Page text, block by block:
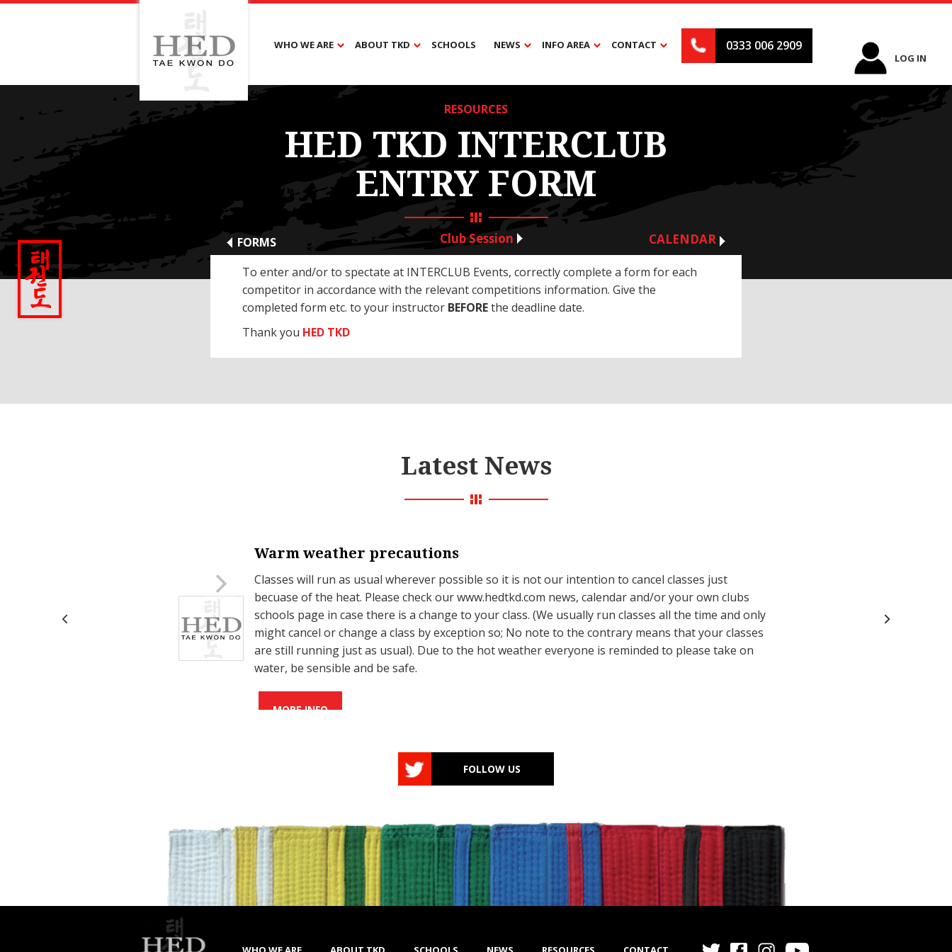
LOG IN
0333 006 2909
WHO WE ARE ABOUT TKD SCHOOLS NEWS INFO AREA CONTACT
RESOURCES
HED TKD INTERCLUB
ENTRY FORM
Club Session
FORMS CALENDAR
To enter and/or to spectate at INTERCLUB Events, correctly complete a form for each
competitor in accordance with the relevant competitions information. Give the
completed form etc. to your instructor BEFOREthe deadline date.
Thank you HED TKD
Latest News
Warm weather precautions
Classes will run as usual wherever possible so it is not our intention to cancel classes just
becuase of the heat. Please check our www.hedtkd.com news, calendar and/or your own clubs
schools page in case there is a change to your class. (We usually run classes all the time and only
might cancel or change a class by exception so; No note to the contrary means that your classes
are still running just as usual). Due to the hot weather everyone is reminded to please take on
water, be sensible and be safe.
MORE INFO
FOLLOW US